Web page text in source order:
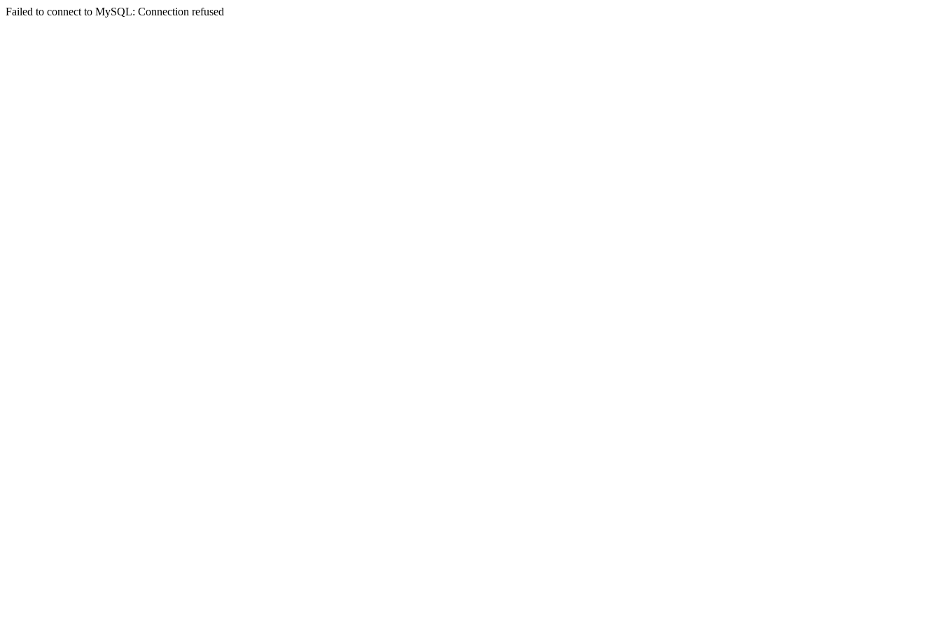
Failed to connect to MySQL: Connection refused